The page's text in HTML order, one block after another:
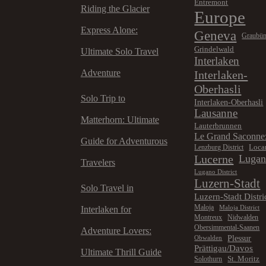
Riding the Glacier
Express Alone:
Ultimate Solo Travel
Adventure
Solo Trip to
Matterhorn: Ultimate
Guide for Adventurous
Travelers
Solo Travel in
Interlaken for
Adventure Lovers:
Ultimate Thrill Guide
Entremont
Europe
Geneva
Grindelwald
Interlaken
Interlaken-
Oberhasli
Interlaken-Oberhasli
Lausanne
Lauterbrunnen
Le Grand
Lenzburg District
Lucerne
Lugano District
Luzern-Stadt
Luzern-Stadt
Maloja Maloja District
Montreux
Nidwalden
Obersimmental-Saanen
Obwalden
Plessur
Prättigau/Davos
Solothurn St. Moritz